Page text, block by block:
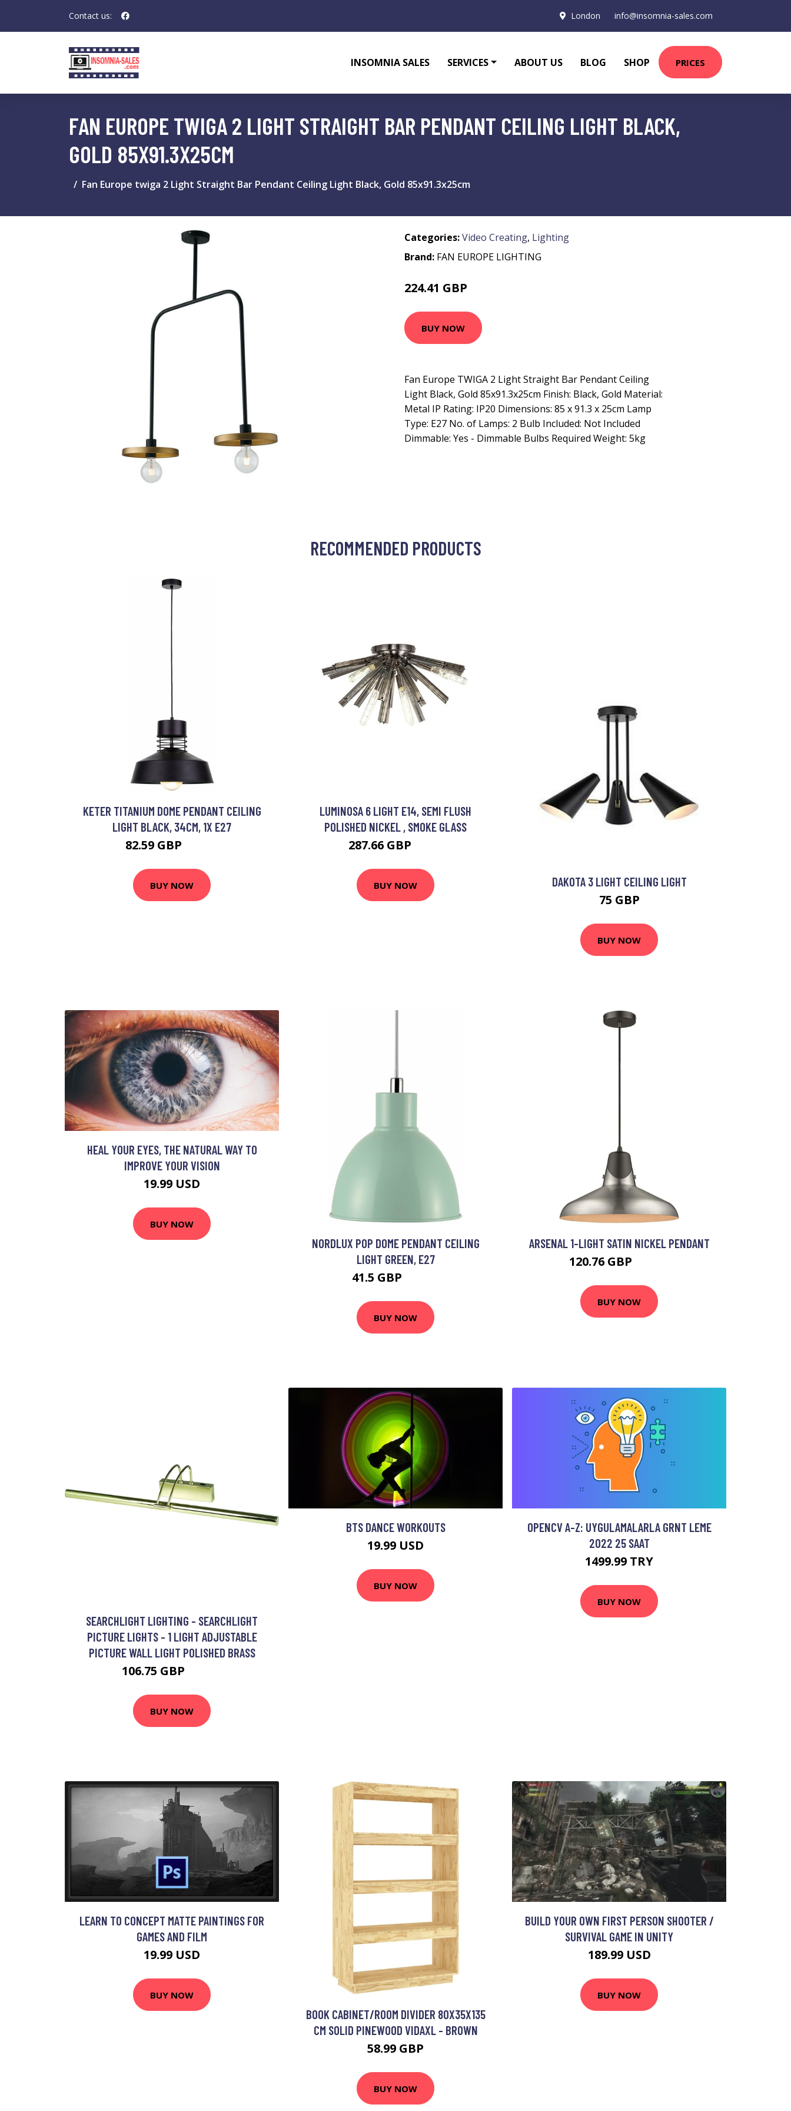
Contact us: London info@insomnia-sales.com
INSOMNIA SALES SERVICES ABOUT US BLOG SHOP PRICES
FAN EUROPE TWIGA 2 LIGHT STRAIGHT BAR PENDANT CEILING LIGHT BLACK,
GOLD 85X91.3X25CM
Fan Europe twiga 2 Light Straight Bar Pendant Ceiling Light Black, Gold 85x91.3x25cm
Categories:Video Creating, Lighting
Brand: FAN EUROPE LIGHTING
224.41 GBP
BUY NOW
Fan Europe TWIGA 2 Light Straight Bar Pendant Ceiling
Light Black, Gold 85x91.3x25cm Finish: Black, Gold Material:
Metal IP Rating: IP20 Dimensions: 85 x 91.3 x 25cm Lamp
Type: E27 No. of Lamps: 2 Bulb Included: Not Included
Dimmable: Yes - Dimmable Bulbs Required Weight: 5kg
RECOMMENDED PRODUCTS
KETER TITANIUM DOME PENDANT CEILING
LIGHT BLACK, 34CM, 1X E27
82.59 GBP
BUY NOW
LUMINOSA 6 LIGHT E14, SEMI FLUSH
POLISHED NICKEL , SMOKE GLASS
287.66 GBP
BUY NOW DAKOTA 3 LIGHT CEILING LIGHT
75 GBP
BUY NOW
HEAL YOUR EYES, THE NATURAL WAY TO
IMPROVE YOUR VISION
19.99 USD
BUY NOW
NORDLUX POP DOME PENDANT CEILING
LIGHT GREEN, E27
41.5 GBP
BUY NOW
ARSENAL 1-LIGHT SATIN NICKEL PENDANT
120.76 GBP
BUY NOW
SEARCHLIGHT LIGHTING - SEARCHLIGHT
PICTURE LIGHTS - 1 LIGHT ADJUSTABLE
PICTURE WALL LIGHT POLISHED BRASS
106.75 GBP
BUY NOW
BTS DANCE WORKOUTS
19.99 USD
BUY NOW
OPENCV A-Z: UYGULAMALARLA GRNT LEME
2022 25 SAAT
1499.99 TRY
BUY NOW
LEARN TO CONCEPT MATTE PAINTINGS FOR
GAMES AND FILM
19.99 USD
BUY NOW
BOOK CABINET/ROOM DIVIDER 80X35X135
CM SOLID PINEWOOD VIDAXL - BROWN
58.99 GBP
BUY NOW
BUILD YOUR OWN FIRST PERSON SHOOTER /
SURVIVAL GAME IN UNITY
189.99 USD
BUY NOW